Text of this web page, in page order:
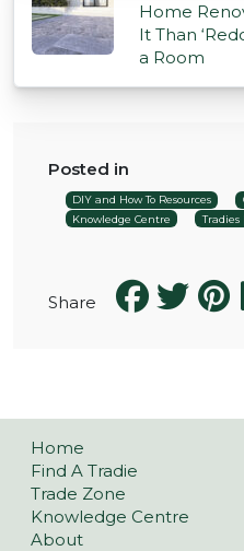
Home
It Than
a Room
Posted in
DIY and How To Resources
Knowledge Centre
Tradies
Share
Home
Find A Tradie
Trade Zone
Knowledge Centre
About